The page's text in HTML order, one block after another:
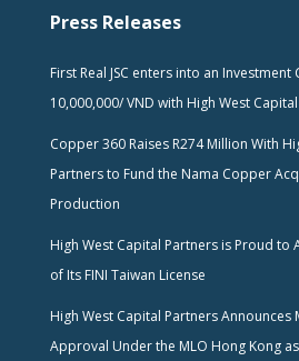
Press Releases
First Real JSC enters into an
10,000,000/ VND with High West
Copper 360 Raises R274 Million With
Partners to Fund the Nama Copper
Production
High West Capital Partners is Proud to
of Its FINI Taiwan License
High West Capital Partners Announces
Approval Under the MLO Hong Kong